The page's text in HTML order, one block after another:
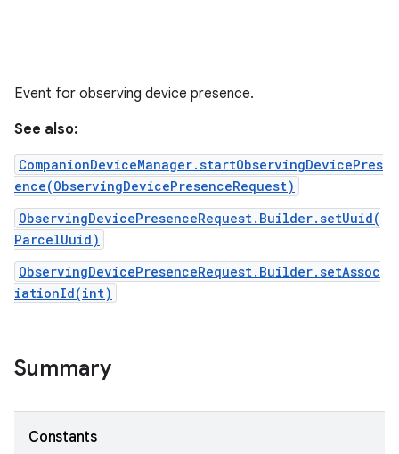
Event for observing device presence.
See also:
CompanionDeviceManager.startObservingDevicePres
ence(ObservingDevicePresenceRequest)
ObservingDevicePresenceRequest.Builder.setUuid(
ParcelUuid)
ObservingDevicePresenceRequest.Builder.setAssoc
iationId(int)
Summary
Constants